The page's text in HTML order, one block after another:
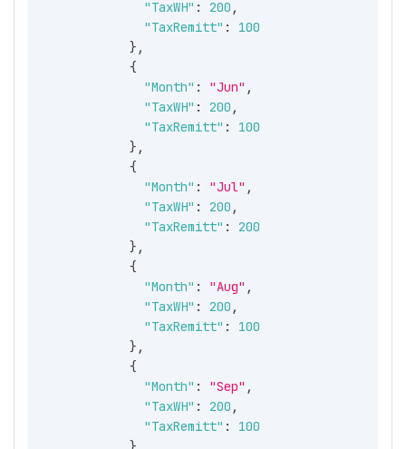
"TaxWH" : 200 ,
"TaxRemitt" :
100
} ,
{
"Month" : "Jun" ,
"TaxWH" : 200 ,
"TaxRemitt" :
100
} ,
{
"Month" : "Jul" ,
"TaxWH" : 200 ,
"TaxRemitt" :
200
} ,
{
"Month" : "Aug" ,
"TaxWH" : 200 ,
"TaxRemitt" :
100
} ,
{
"Month" : "Sep" ,
"TaxWH" : 200 ,
"TaxRemitt" :
100